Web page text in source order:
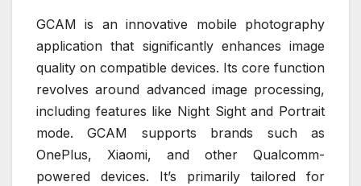
GCAM is an innovative mobile photography
application that significantly enhances image
quality on compatible devices. Its core function
revolves around advanced image processing,
including features like Night Sight and Portrait
mode. GCAM supports brands such as
OnePlus, Xiaomi, and other Qualcomm-
powered devices. It’s primarily tailored for